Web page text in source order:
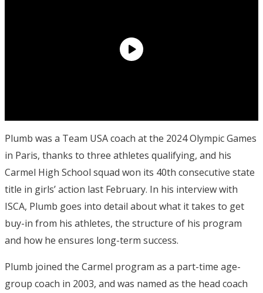
Plumb was a Team USA coach at the 2024 Olympic Games
in Paris, thanks to three athletes qualifying, and his
Carmel High School squad won its 40th consecutive state
title in girls’ action last February. In his interview with
ISCA, Plumb goes into detail about what it takes to get
buy-in from his athletes, the structure of his program
and how he ensures long-term success.
Plumb joined the Carmel program as a part-time age-
group coach in 2003, and was named as the head coach